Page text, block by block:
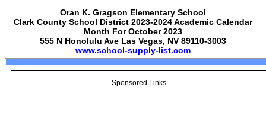
Oran K. Gragson Elementary School
Clark County School District 2023-2024 Academic Calendar
Month For October 2023
555 N Honolulu Ave Las Vegas, NV 89110-3003
www.school-supply-list.com
Sponsored Links